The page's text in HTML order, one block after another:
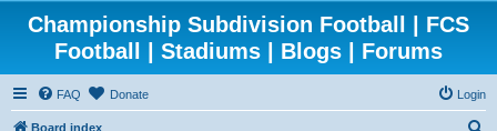
Championship Subdivision Football | FCS
Football | Stadiums | Blogs | Forums
FAQ Donate Login
Board index